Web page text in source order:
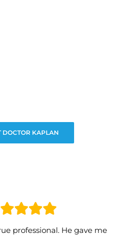
DOCTOR KAPLAN
professional. He gave me